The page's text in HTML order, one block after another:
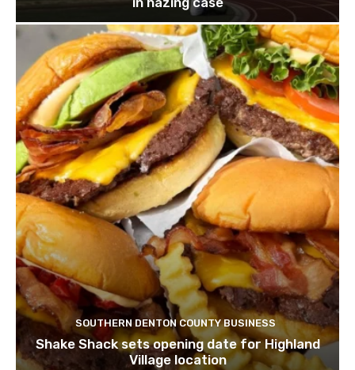
SOUTHERN DENTON COUNTY BUSINESS
Shake Shack sets opening date for Highland
Village location